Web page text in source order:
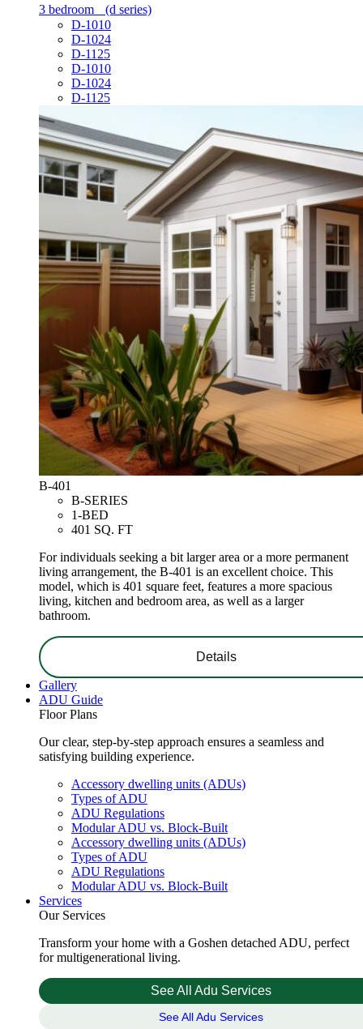
3 bedroom (d series)
D-1010
D-1024
D-1125
D-1010
D-1024
D-1125
B-401
B-SERIES
1-BED
401 SQ. FT
For individuals seeking a bit larger area or a more permanent
living arrangement, the B-401 is an excellent choice. This
model, which is 401 square feet, features a more spacious
living, kitchen and bedroom area, as well as a larger
bathroom.
Details
Gallery
ADU Guide
Floor Plans
Our clear, step-by-step approach ensures a seamless and
satisfying building experience.
Accessory dwelling units (ADUs)
Types of ADU
ADU Regulations
Modular ADU vs. Block-Built
Accessory dwelling units (ADUs)
Types of ADU
ADU Regulations
Modular ADU vs. Block-Built
Services
Our Services
Transform your home with a Goshen detached ADU, perfect
for multigenerational living.
See All Adu Services
See All Adu Services